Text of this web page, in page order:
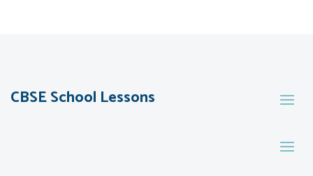
CBSE School Lessons